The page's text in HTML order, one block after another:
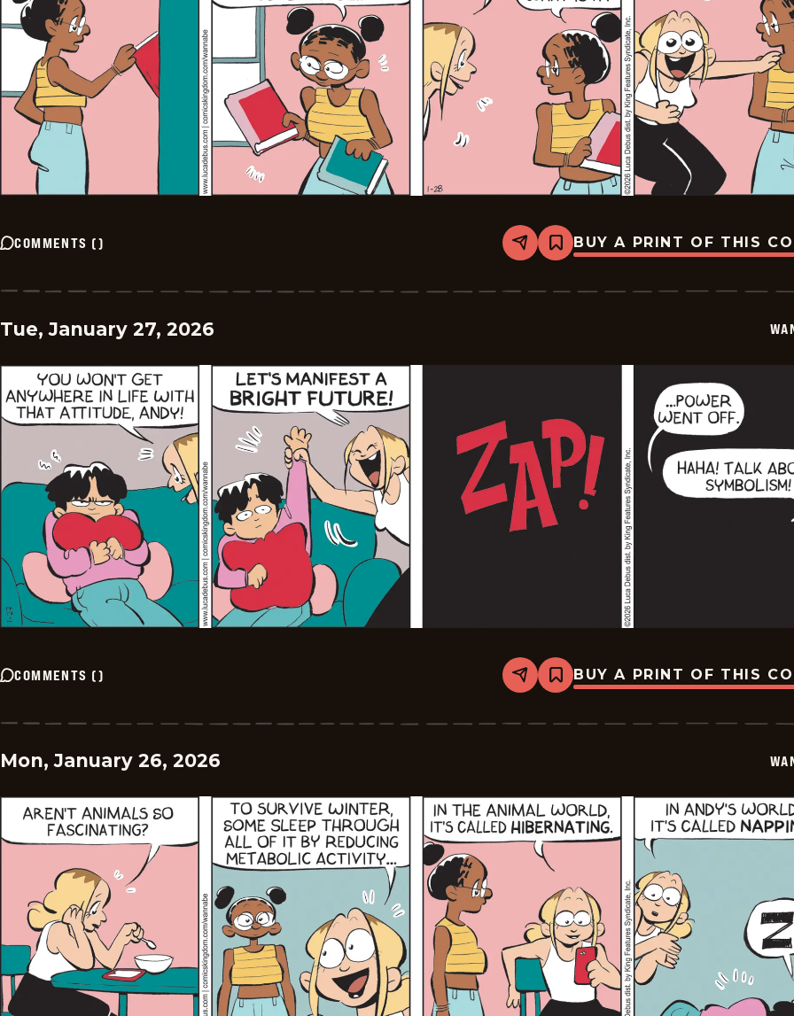
COMMENTS () Share
Bookmark
Wannabe
2026-
BUY A PRINT OF THIS
Tue, January 27, 2026
COMMENTS () Share
Bookmark
Wannabe
2026-
BUY A PRINT OF THIS
Mon, January 26, 2026